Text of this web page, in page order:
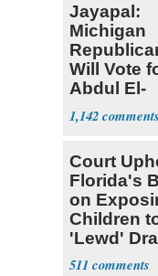
Jayapal:
Michigan
Will Vote
Abdul El-
Sayed
1,142
Court
Florida's
on
Children
'Lewd'
Shows
511